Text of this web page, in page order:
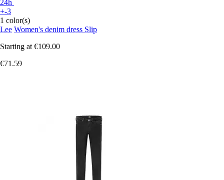
24h
+-3
1 color(s)
Lee Women's denim dress Slip
Starting at €109.00
€71.59